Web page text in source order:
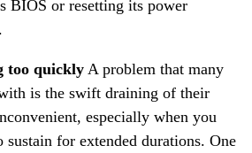
BIOS or resetting its power
too quicklyA problem that many
is the swift draining of their
especially when you
for extended durations. One